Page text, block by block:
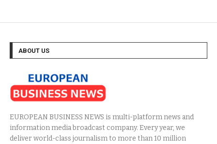
ABOUT US
EUROPEAN BUSINESS NEWS is multi-platform news and
information media broadcast company. Every year, we
deliver world-class journalism to more than 10 million